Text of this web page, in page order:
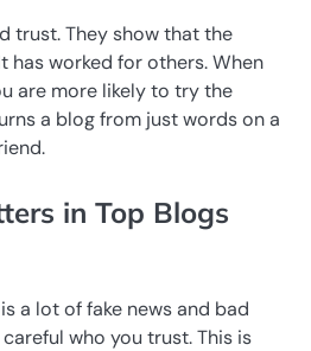
trust. They show that the
has worked for others. When
are more likely to try the
a blog from just words on a
in Top Blogs
a lot of fake news and bad
who you trust. This is